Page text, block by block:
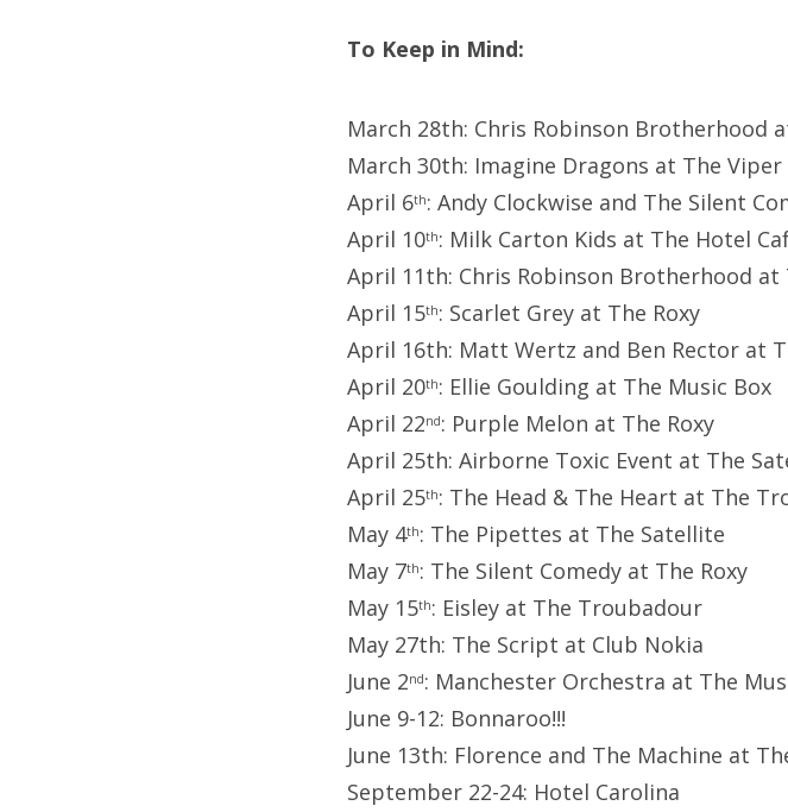
To Keep in Mind:
March 28th: Chris Robinson Brotherhood
March 30th: Imagine Dragons at The Viper
April 6th: Andy Clockwise and The Silent
April 10th: Milk Carton Kids at The Hotel
April 11th: Chris Robinson Brotherhood at
April 15th: Scarlet Grey at The Roxy
April 16th: Matt Wertz and Ben Rector at
April 20th: Ellie Goulding at The Music Box
April 22nd: Purple Melon at The Roxy
April 25th: Airborne Toxic Event at The
April 25th: The Head & The Heart at The
May 4th: The Pipettes at The Satellite
May 7th: The Silent Comedy at The Roxy
May 15th: Eisley at The Troubadour
May 27th: The Script at Club Nokia
June 2nd: Manchester Orchestra at The
June 9-12: Bonnaroo!!!
June 13th: Florence and The Machine at
September 22-24: Hotel Carolina